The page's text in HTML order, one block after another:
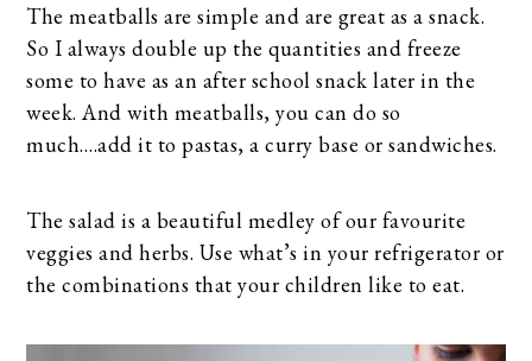
The meatballs are simple and are great as a snack.
So I always double up the quantities and freeze
some to have as an after school snack later in the
week. And with meatballs, you can do so
much….add it to pastas, a curry base or sandwiches.
The salad is a beautiful medley of our favourite
veggies and herbs. Use what’s in your refrigerator or
the combinations that your children like to eat.